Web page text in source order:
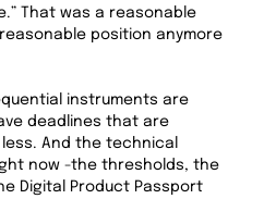
That was a reasonable
position anymore
instruments are
deadlines that are
And the technical
now -the thresholds, the
Digital Product Passport